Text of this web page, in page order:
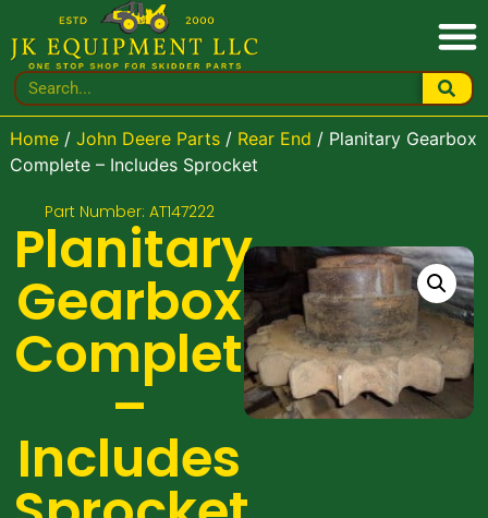
Home/ John Deere Parts/ Rear End / Planitary Gearbox
Complete – Includes Sprocket
Part Number: AT147222
Planitary
Gearbox
Complete
–
Includes